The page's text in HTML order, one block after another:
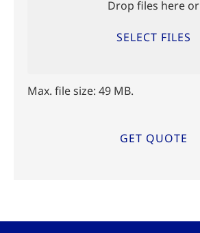
Drop files here or
SELECT FILES
Max. file size: 49 MB.